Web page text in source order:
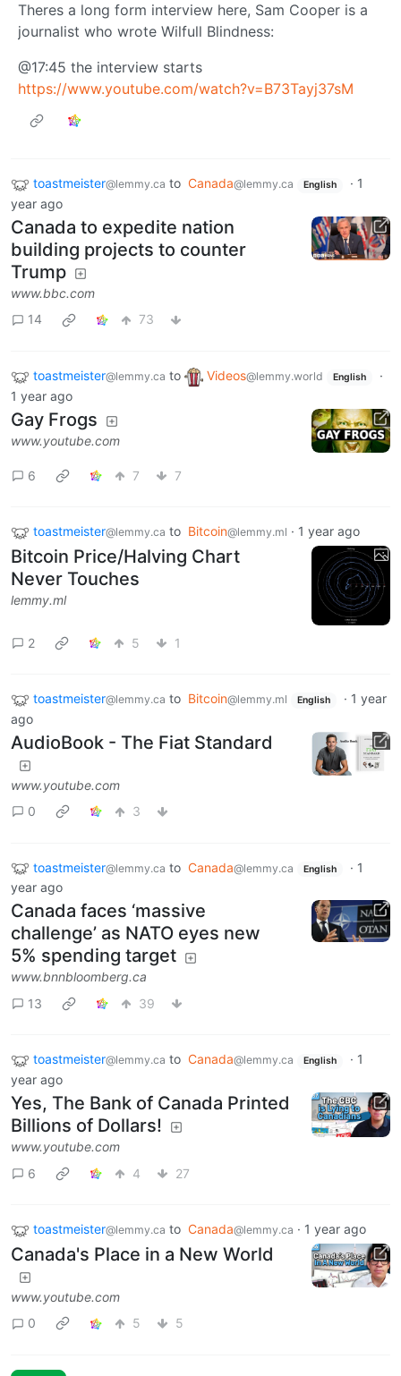
Theres a long form interview here, Sam Cooper is a
journalist who wrote Wilfull Blindness:
@17:45 the interview starts
https://www.youtube.com/watch?v=B73Tayj37sM
toastmeister@lemmy.ca to Canada@lemmy.ca English · 1
year ago
Canada to expedite nation
building projects to counter
Trump
www.bbc.com
14
73
toastmeister@lemmy.ca to Videos@lemmy.world English
·
1 year ago
Gay Frogs
www.youtube.com
6 7 7
toastmeister@lemmy.ca to Bitcoin@lemmy.ml · 1 year ago
Bitcoin Price/Halving Chart
Never Touches
lemmy.ml
2 5 1
toastmeister@lemmy.ca to Bitcoin@lemmy.ml English · 1 year
ago
AudioBook - The Fiat Standard
www.youtube.com
0
3
toastmeister@lemmy.ca to Canada@lemmy.ca English · 1
year ago
Canada faces ‘massive
challenge’ as NATO eyes new
5% spending target
www.bnnbloomberg.ca
13
39
toastmeister@lemmy.ca to Canada@lemmy.ca English · 1
year ago
Yes, The Bank of Canada Printed
Billions of Dollars!
www.youtube.com
6
4 27
toastmeister@lemmy.ca to Canada@lemmy.ca · 1 year ago
Canada's Place in a New World
www.youtube.com
0
5 5